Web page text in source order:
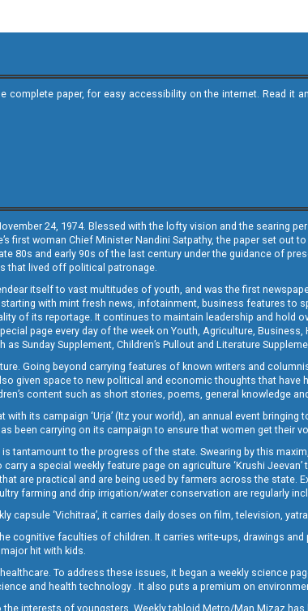
complete paper, for easy accessibility on the internet. Read it
24, 1974. Blessed with the lofty vision and the searing
first woman Chief Minister Nandini Satpathy, the paper set out
80s and early 90s of the last century under the guidance of
that lived off political patronage.
itself to vast multitudes of youth, and was the first
with mint fresh news, infotainment, business features to
of its reportage. It continues to maintain leadership and hold
page every day of the week on Youth, Agriculture,
Sunday Supplement, Children’s Pullout and Literature
Going beyond carrying features of known writers and
given space to new political and economic thoughts that
content such as short stories, poems, general knowledge
its campaign ‘Urja’ (Itz your world), an annual event
been carrying on its campaign to ensure that women get their
tantamount to the progress of the state. Swearing by this
a special weekly feature page on agriculture ‘Krushi
are practical and are being used by farmers across the state.
farming and drip irrigation/water conservation are regularly
capsule ‘Vichitraa’, it carries daily doses on film, television,
cognitive faculties of children. It carries write-ups, drawings
hit with kids.
To address these issues, it began a weekly science
and health technology . It also puts a premium on
interests of youngsters. Weekly tabloid Metro/Man Mizaz